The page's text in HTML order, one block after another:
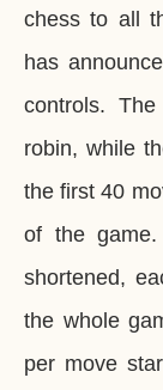
chess to all
has
controls.
robin, while
the first 40
of the
shortened,
the whole
per move